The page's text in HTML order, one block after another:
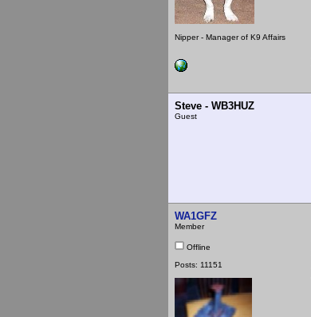
Nipper - Manager of K9 Affairs
Steve - WB3HUZ
Guest
WA1GFZ
Member
Offline
Posts: 11151